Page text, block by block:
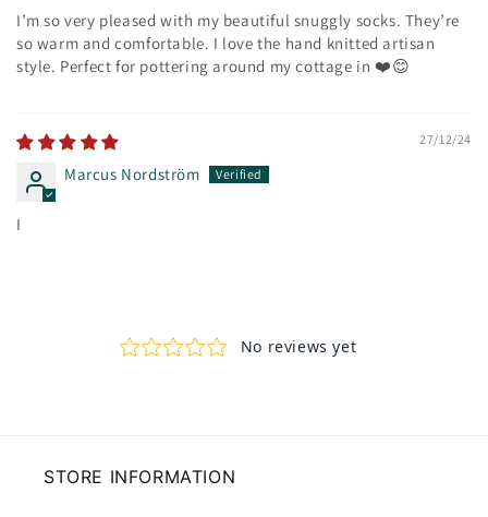
I’m so very pleased with my beautiful snuggly socks. They’re
so warm and comfortable. I love the hand knitted artisan
style. Perfect for pottering around my cottage in ❤️😊
27/12/24
Marcus Nordström
I
STORE INFORMATION